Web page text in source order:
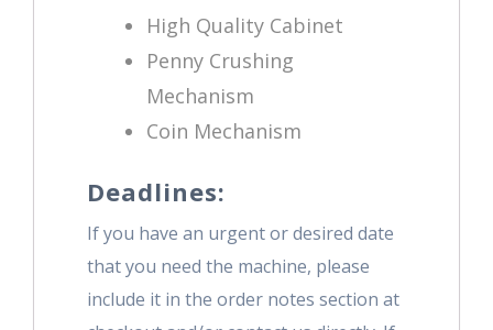
High Quality Cabinet
Penny Crushing
Mechanism
Coin Mechanism
Deadlines:
If you have an urgent or desired date
that you need the machine, please
include it in the order notes section at